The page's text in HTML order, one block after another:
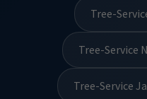
Tree-
Tree-Service
Tree-Service